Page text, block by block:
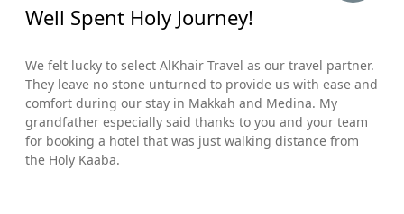
Well Spent Holy Journey!
We felt lucky to select AlKhair Travel as our travel partner.
They leave no stone unturned to provide us with ease and
comfort during our stay in Makkah and Medina. My
grandfather especially said thanks to you and your team
for booking a hotel that was just walking distance from
the Holy Kaaba.